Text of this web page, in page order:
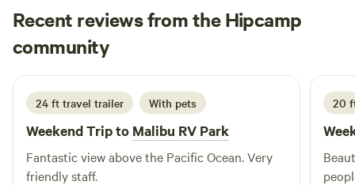
water hook-ups, fire ring, and 4X8 foot stone BAR-B-Que. In
order to provide a private experience no two groups are
scheduled at the same time. An ideal group size is 15 to 150
persons.
Recent reviews from the Hipcamp
community
B Bill
2 weeks ago
24 ft travel trailer With pets
Weekend Trip to Malibu RV Park
Fantastic view above the Pacific Ocean. Very
friendly staff.
20